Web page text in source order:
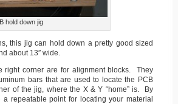
hold down jig
this jig can hold down a pretty good sized
about 13″ wide.
right corner are for alignment blocks. They
bars that are used to locate the PCB
of the jig, where the X & Y “home” is. By
repeatable point for locating your material